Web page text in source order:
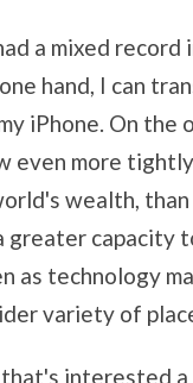
a mixed
hand, I can
iPhone. On
even more
wealth,
greater capacity
as technology
variety of
interested a